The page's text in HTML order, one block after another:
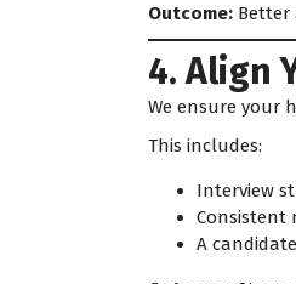
Outcome: Better
4. Align
We ensure your
This includes:
Interview
Consistent
A